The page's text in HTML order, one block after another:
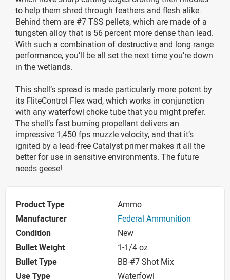
to help them shred through feathers and flesh alike.
Behind them are #7 TSS pellets, which are made of a
tungsten alloy that is 56 percent more dense than lead.
With such a combination of destructive and long range
performance, you’ll be all set the next time you’re down
in the wetlands.
This shell’s spread is made particularly more potent by
its FliteControl Flex wad, which works in conjunction
with any waterfowl choke tube that you might prefer.
The shell’s fast burning propellant delivers an
impressive 1,450 fps muzzle velocity, and that it’s
ignited by a lead-free Catalyst primer makes it all the
better for use in sensitive environments. The future
needs geese!
Product Type
Ammo
Manufacturer
Federal Ammunition
Condition
New
Bullet Weight
1-1/4 oz.
Bullet Type
BB-#7 Shot Mix
Use Type
Waterfowl